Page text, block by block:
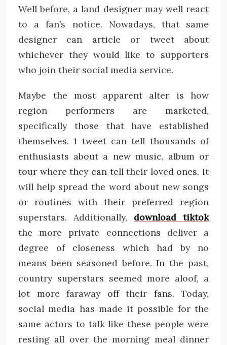
Well before, a land designer may well react
to a fan’s notice. Nowadays, that same
designer can article or tweet about
whichever they would like to supporters
who join their social media service.
Maybe the most apparent alter is how
region performers are marketed,
specifically those that have established
themselves. 1 tweet can tell thousands of
enthusiasts about a new music, album or
tour where they can tell their loved ones. It
will help spread the word about new songs
or routines with their preferred region
superstars. Additionally, download tiktok
the more private connections deliver a
degree of closeness which had by no
means been seasoned before. In the past,
country superstars seemed more aloof, a
lot more faraway off their fans. Today,
social media has made it possible for the
same actors to talk like these people were
resting all over the morning meal dinner